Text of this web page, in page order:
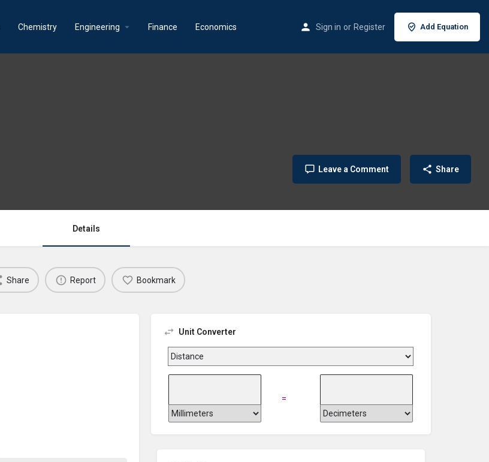
Chemistry Engineering Finance Economics Sign in or Register Add Equation
Leave a Comment Share
Details
Share Report Bookmark
Unit Converter
=